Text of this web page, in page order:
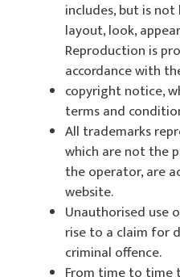
includes, but is
layout, look,
Reproduction is
accordance with
copyright notice,
terms and
All trademarks
which are not the
the operator, are
website.
Unauthorised use
rise to a claim for
criminal offence.